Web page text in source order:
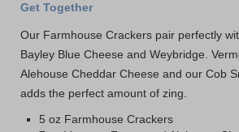
Get Together
Our Farmhouse Crackers pair perfectly
Bayley Blue Cheese and Weybridge.
Alehouse Cheddar Cheese and our Cob
adds the perfect amount of zing.
5 oz Farmhouse Crackers